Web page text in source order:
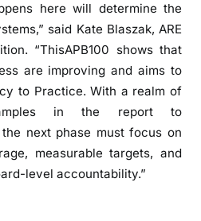
here will determine the
said Kate Blaszak, ARE
“ThisAPB100 shows that
are improving and aims to
to Practice. With a realm of
in the report to
next phase must focus on
measurable targets, and
level accountability.”